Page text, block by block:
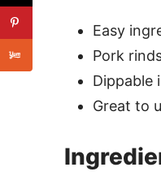
Easy
Pork
Dippable
Great to